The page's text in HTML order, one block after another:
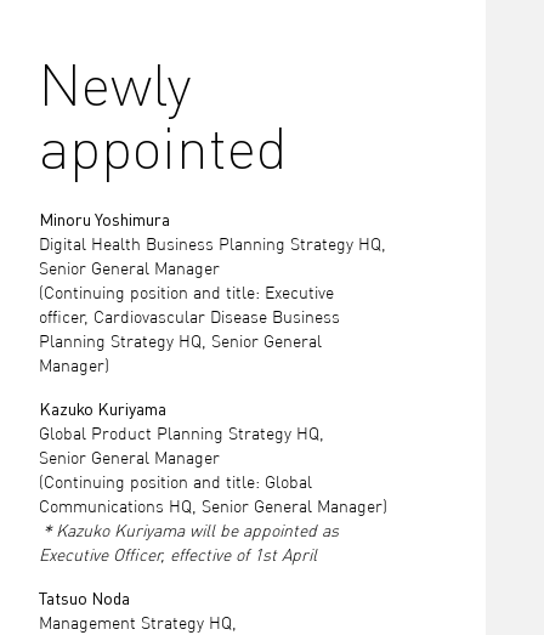
Newly
appointed
Minoru Yoshimura
Digital Health Business Planning Strategy HQ,
Senior General Manager
(Continuing position and title: Executive
officer, Cardiovascular Disease Business
Planning Strategy HQ, Senior General
Manager)
Kazuko Kuriyama
Global Product Planning Strategy HQ,
Senior General Manager
(Continuing position and title: Global
Communications HQ, Senior General Manager)
＊Kazuko Kuriyama will be appointed as
Executive Officer, effective of 1st April
Tatsuo Noda
Management Strategy HQ,